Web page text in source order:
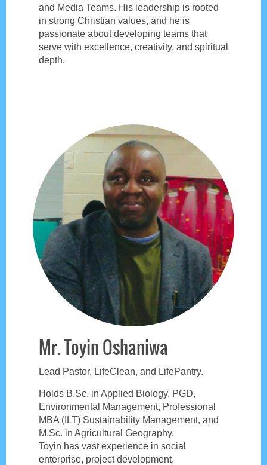
and Media Teams. His leadership is rooted
in strong Christian values, and he is
passionate about developing teams that
serve with excellence, creativity, and spiritual
depth.
Mr. Toyin Oshaniwa
Lead Pastor, LifeClean, and LifePantry.
Holds B.Sc. in Applied Biology, PGD,
Environmental Management, Professional
MBA (ILT) Sustainability Management, and
M.Sc. in Agricultural Geography.
Toyin has vast experience in social
enterprise, project development,